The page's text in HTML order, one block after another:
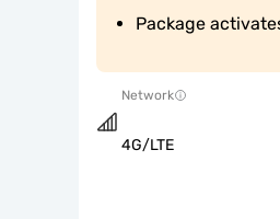
Package
Network
4G/LTE